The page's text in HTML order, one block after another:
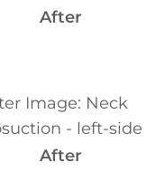
After
After